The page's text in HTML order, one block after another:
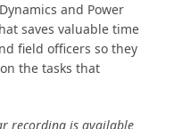
and Power
saves valuable time
field officers so they
the tasks that
recording is available